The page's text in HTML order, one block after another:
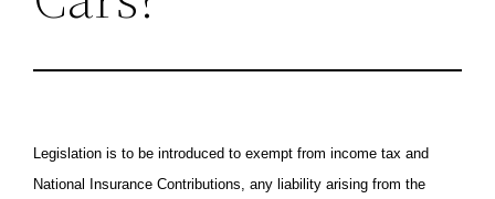
Legislation is to be introduced to exempt from income tax and
National Insurance Contributions, any liability arising from the